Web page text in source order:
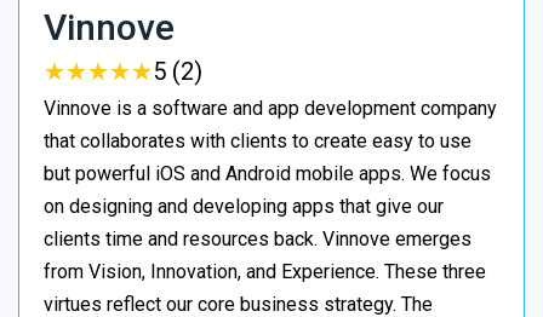
Vinnove
★★★★★
★★★★★5 (2)
Vinnove is a software and app development company
that collaborates with clients to create easy to use
but powerful iOS and Android mobile apps. We focus
on designing and developing apps that give our
clients time and resources back. Vinnove emerges
from Vision, Innovation, and Experience. These three
virtues reflect our core business strategy. The